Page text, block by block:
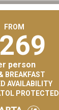
FROM
269
person
BREAKFAST
AVAILABILITY
PROTECTED